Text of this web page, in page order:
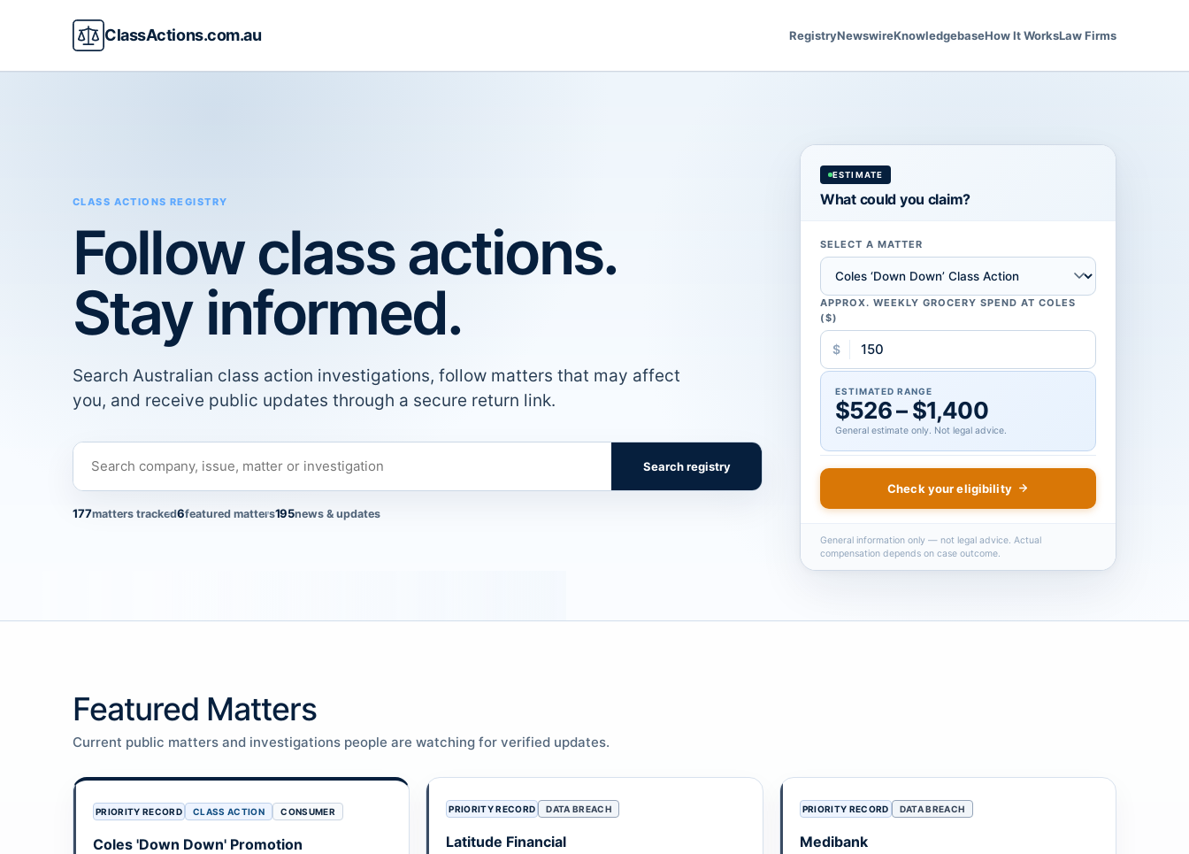
ClassActions.com.au RegistryNewswireKnowledgebaseHow It WorksLaw Firms
CLASS ACTIONS REGISTRY
Follow class actions.
Stay informed.
Search Australian class action investigations, follow matters that may affect
you, and receive public updates through a secure return link.
Search registry
177matters tracked6featured matters195news & updates
ESTIMATE
What could you claim?
SELECT A MATTER
APPROX. WEEKLY GROCERY SPEND AT COLES
($)
$
ESTIMATED RANGE
$526 – $1,400
General estimate only. Not legal advice.
Check your eligibility
General information only — not legal advice. Actual
compensation depends on case outcome.
Featured Matters
Current public matters and investigations people are watching for verified updates.
PRIORITY RECORD CLASS ACTION CONSUMER
Coles 'Down Down' Promotion
PRIORITY RECORD DATA BREACH
Latitude Financial
PRIORITY RECORD DATA BREACH
Medibank